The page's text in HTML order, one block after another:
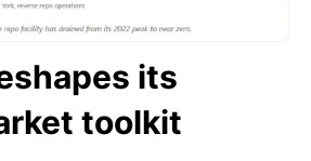
its
toolkit